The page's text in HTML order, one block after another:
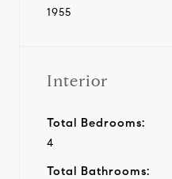
1955
Interior
Total Bedrooms:
4
Total Bathrooms: